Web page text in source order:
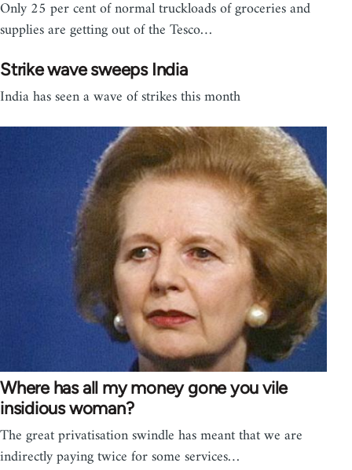
Only 25 per cent of normal truckloads of groceries and
supplies are getting out of the Tesco…
Strike wave sweeps India
India has seen a wave of strikes this month
Where has all my money gone you vile
insidious woman?
The great privatisation swindle has meant that we are
indirectly paying twice for some services…